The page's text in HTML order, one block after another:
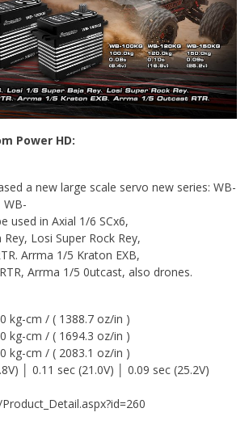
Power HD:
a new large scale servo new series: WB-
WB-
used in Axial 1/6 SCx6,
Losi Super Rock Rey,
Arrma 1/5 Kraton EXB,
Arrma 1/5 0utcast, also drones.
kg-cm / ( 1388.7 oz/in )
kg-cm / ( 1694.3 oz/in )
kg-cm / ( 2083.1 oz/in )
│ 0.11 sec (21.0V) │ 0.09 sec (25.2V)